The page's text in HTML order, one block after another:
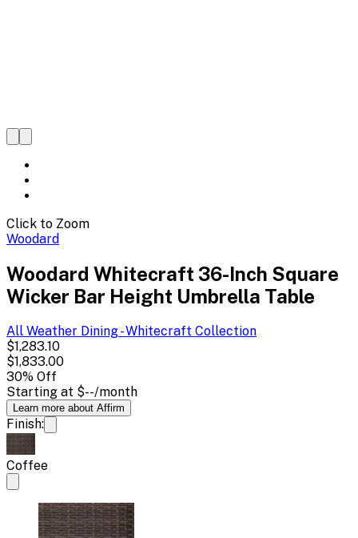
Click to Zoom
Woodard
Woodard Whitecraft 36-Inch Square
Wicker Bar Height Umbrella Table
All Weather Dining - Whitecraft Collection
$1,283.10
$1,833.00
30% Off
Starting at $--/month
Learn more about Affirm
Finish:
Coffee